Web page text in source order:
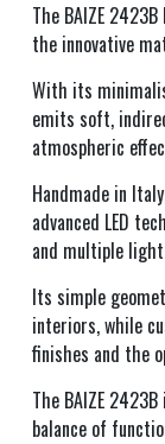
The BAIZE
the innovative
With its
emits soft,
atmospheric
Handmade in
advanced LED
and multiple
Its simple
interiors, while
finishes and the
The BAIZE
balance of